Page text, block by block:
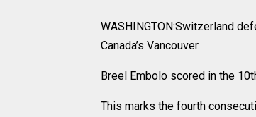
WASHINGTON:Switzerland
Canada’s Vancouver.
Breel Embolo scored in the
This marks the fourth